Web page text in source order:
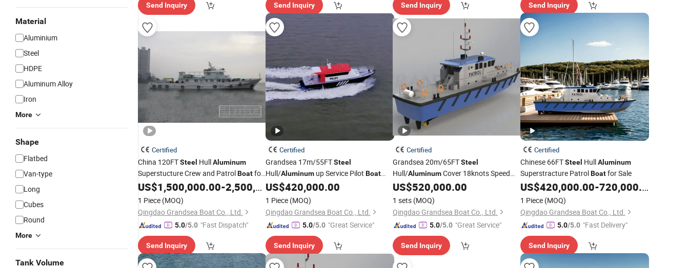
Material
Aluminium
Steel
HDPE
Aluminum Alloy
Iron
More
Shape
Flatbed
Van-type
Long
Cubes
Round
More
Tank Volume
Send Inquiry Send Inquiry Send Inquiry Send Inquiry
Certified
China 120FTSteel HullAluminum
Superstucture Crew and PatrolBoatfor
Sale
US$1,500,000.00-2,500,000.00
1 Piece (MOQ)
Qingdao Grandsea Boat Co., Ltd.
5.0/5.0 "Fast Dispatch"
Send Inquiry
Certified
Grandsea 17m/55FTSteel
Hull/Aluminumup Service Pilot Boat
Class Approved PilotBoat
US$420,000.00
1 Piece (MOQ)
Qingdao Grandsea Boat Co., Ltd.
5.0/5.0 "Great Service"
Send Inquiry
Certified
Grandsea 20m/65FTSteel
Hull/AluminumCover 18knots Speed
PatrolBoatfor Sale
US$520,000.00
1 sets (MOQ)
Qingdao Grandsea Boat Co., Ltd.
5.0/5.0 "Great Service"
Send Inquiry
Certified
Chinese 66FTSteel HullAluminum
Superstracture PatrolBoatfor Sale
US$420,000.00-720,000.00
1 Piece (MOQ)
Qingdao Grandsea Boat Co., Ltd.
5.0/5.0 "Fast Delivery"
Send Inquiry